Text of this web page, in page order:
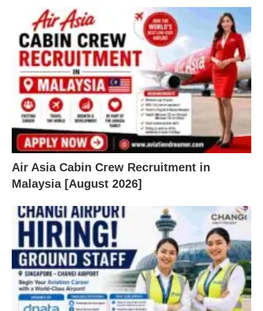
Air Asia Cabin Crew Recruitment in
Malaysia [August 2026]